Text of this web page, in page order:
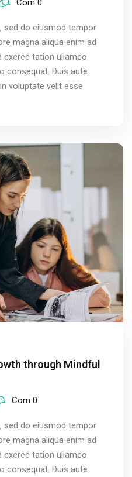
Com 0
sed do eiusmod tempor
magna aliqua enim ad
exerec tation ullamco
consequat. Duis aute
voluptate velit esse
through Mindful
Com 0
sed do eiusmod tempor
magna aliqua enim ad
exerec tation ullamco
consequat. Duis aute